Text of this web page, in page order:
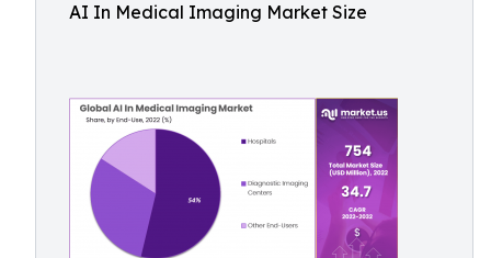
AI In Medical Imaging Market Size